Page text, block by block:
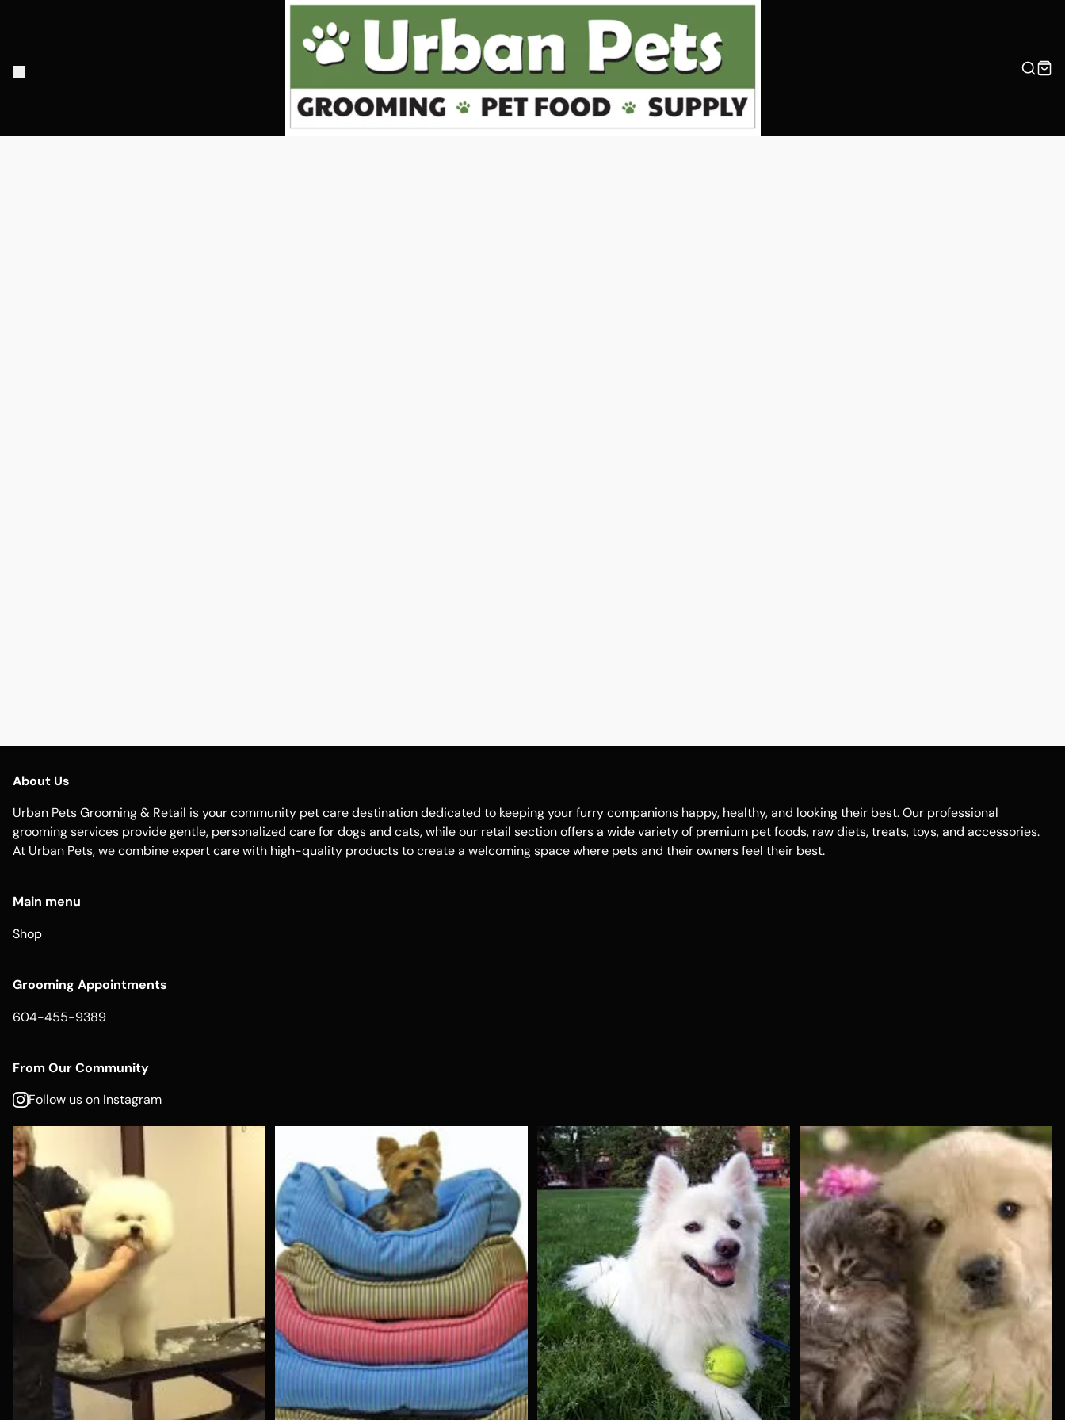
About Us
Urban Pets Grooming & Retail is your community pet care destination dedicated to keeping your furry companions happy, healthy, and looking their best. Our professional
grooming services provide gentle, personalized care for dogs and cats, while our retail section offers a wide variety of premium pet foods, raw diets, treats, toys, and accessories.
At Urban Pets, we combine expert care with high-quality products to create a welcoming space where pets and their owners feel their best.
Main menu
Shop
Grooming Appointments
604-455-9389
From Our Community
Follow us on Instagram